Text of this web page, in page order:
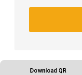
Download QR